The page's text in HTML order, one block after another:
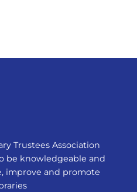
Trustees Association
be knowledgeable and
improve and promote